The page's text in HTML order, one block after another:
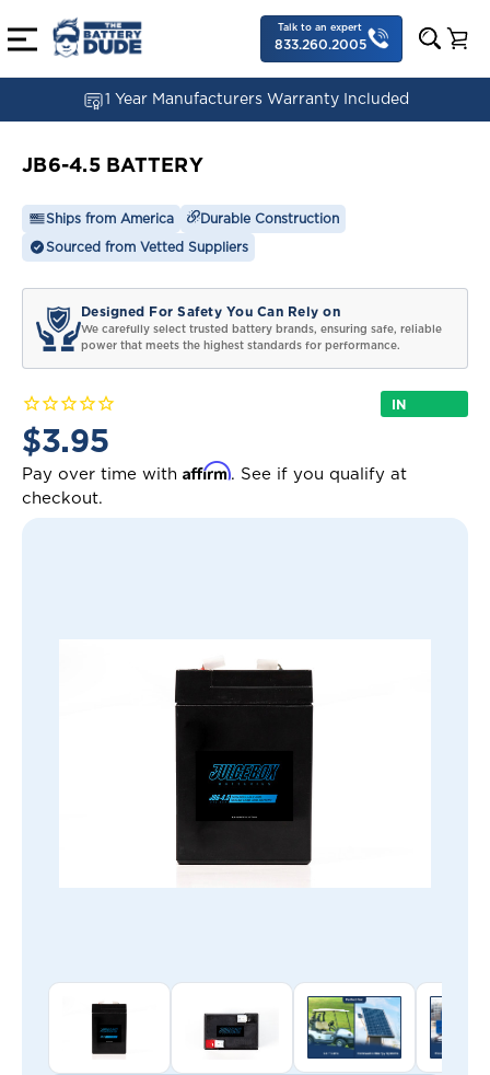
Talk to an expert
833.260.2005
1 Year Manufacturers Warranty Included
JB6-4.5 BATTERY
Ships from America Durable Construction
Sourced from Vetted Suppliers
Designed For Safety You Can Rely on
We carefully select trusted battery brands, ensuring safe, reliable
power that meets the highest standards for performance.
IN
$3.95
Pay over time with Affirm. See if you qualify at
checkout.